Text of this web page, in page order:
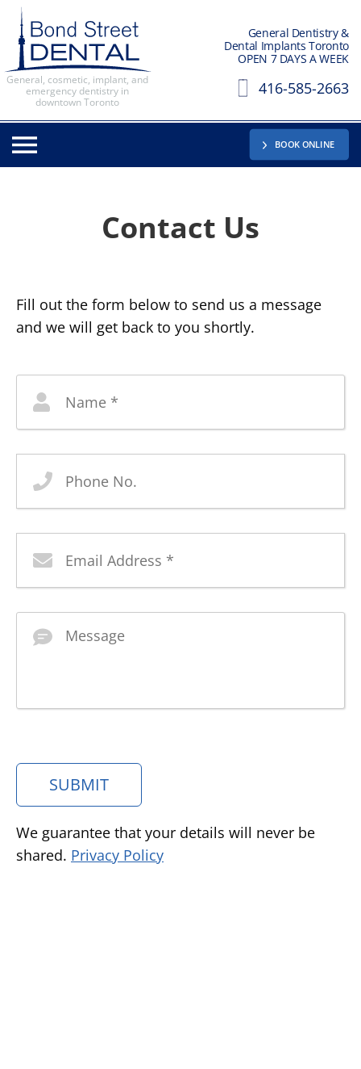
General, cosmetic, implant, and
emergency dentistry in
downtown Toronto
General Dentistry &
Dental Implants Toronto
OPEN 7 DAYS A WEEK
416-585-2663
BOOK ONLINE
Contact Us
Fill out the form below to send us a message
and we will get back to you shortly.
Name *
Phone
Email
Address
Message
SUBMIT
We guarantee that your details will never be
shared. Privacy Policy